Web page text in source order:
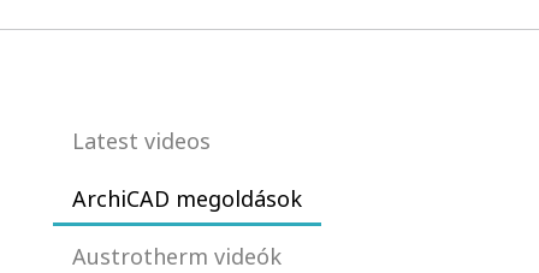
Latest videos
ArchiCAD megoldások
Austrotherm videók